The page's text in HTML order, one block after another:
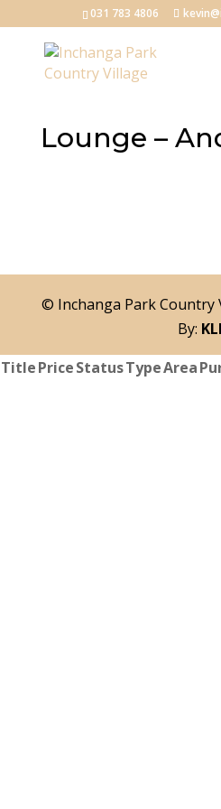
031 783 4806
Lounge –
© Inchanga Park Country
By:
TitlePriceStatusTypeArea